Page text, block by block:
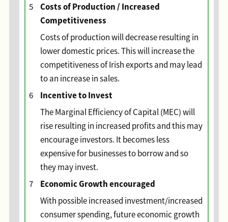
5
Costs of Production / Increased
Competitiveness
Costs of production will decrease resulting in
lower domestic prices. This will increase the
competitiveness of Irish exports and may lead
to an increase in sales.
6
Incentive to Invest
The Marginal Efficiency of Capital (MEC) will
rise resulting in increased profits and this may
encourage investors. It becomes less
expensive for businesses to borrow and so
they may invest.
7
Economic Growth encouraged
With possible increased investment/increased
consumer spending, future economic growth